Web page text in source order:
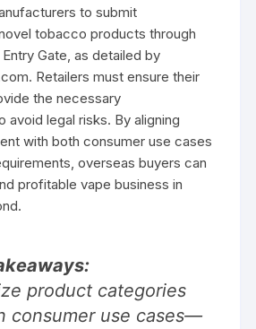
to submit
tobacco products through
Gate, as detailed by
Retailers must ensure their
the necessary
avoid legal risks. By aligning
with both consumer use cases
overseas buyers can
profitable vape business in
product categories
consumer use cases—